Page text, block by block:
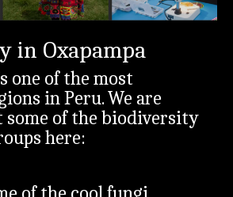
in Oxapampa
one of the most
in Peru. We are
of the biodiversity
here: